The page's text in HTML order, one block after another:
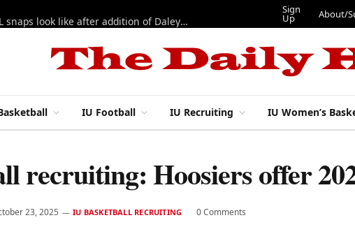
“Best 11”: What do IU football’s DL snaps look like after addition of Daley and Wyatt?
Sign
Up About/
IU Football IU Recruiting IU Women’s
recruiting: Hoosiers offer
23, 2025 IU BASKETBALL RECRUITING 0 Comments